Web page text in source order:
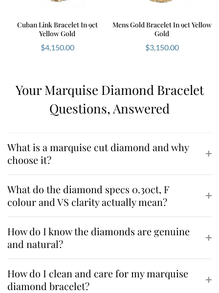
Cuban Link Bracelet In 9ct
Yellow Gold
$4,150.00
Mens Gold Bracelet In 9ct Yellow
Gold
$3,150.00
Your Marquise Diamond Bracelet
Questions, Answered
What is a marquise cut diamond and why
choose it?
What do the diamond specs 0.30ct, F
colour and VS clarity actually mean?
How do I know the diamonds are genuine
and natural?
How do I clean and care for my marquise
diamond bracelet?